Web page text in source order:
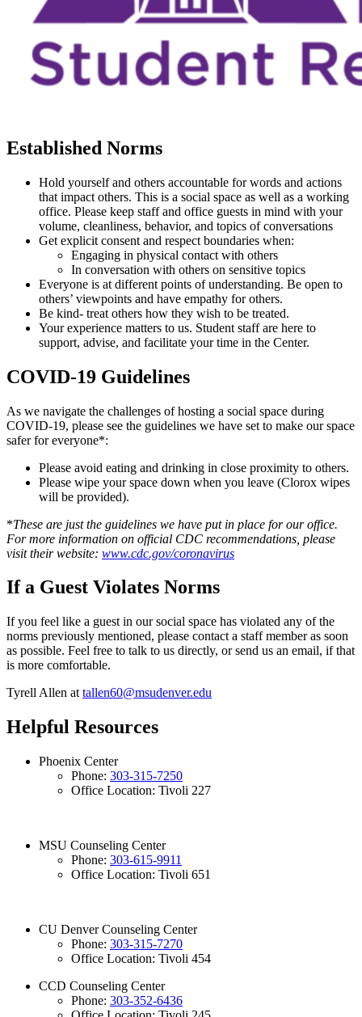
Established Norms
Hold yourself and others accountable for words and actions
that impact others. This is a social space as well as a working
office. Please keep staff and office guests in mind with your
volume, cleanliness, behavior, and topics of conversations
Get explicit consent and respect boundaries when:
Engaging in physical contact with others
In conversation with others on sensitive topics
Everyone is at different points of understanding. Be open to
others’ viewpoints and have empathy for others.
Be kind- treat others how they wish to be treated.
Your experience matters to us. Student staff are here to
support, advise, and facilitate your time in the Center.
COVID-19 Guidelines
As we navigate the challenges of hosting a social space during
COVID-19, please see the guidelines we have set to make our space
safer for everyone*:
Please avoid eating and drinking in close proximity to others.
Please wipe your space down when you leave (Clorox wipes
will be provided).
*These are just the guidelines we have put in place for our office.
For more information on official CDC recommendations, please
visit their website: www.cdc.gov/coronavirus
If a Guest Violates Norms
If you feel like a guest in our social space has violated any of the
norms previously mentioned, please contact a staff member as soon
as possible. Feel free to talk to us directly, or send us an email, if that
is more comfortable.
Tyrell Allen at tallen60@msudenver.edu
Helpful Resources
Phoenix Center
Phone: 303-315-7250
Office Location: Tivoli 227
MSU Counseling Center
Phone: 303-615-9911
Office Location: Tivoli 651
CU Denver Counseling Center
Phone: 303-315-7270
Office Location: Tivoli 454
CCD Counseling Center
Phone: 303-352-6436